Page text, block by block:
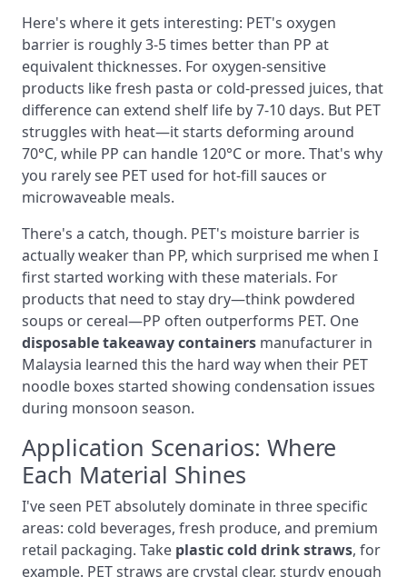
Here's where it gets interesting: PET's oxygen
barrier is roughly 3-5 times better than PP at
equivalent thicknesses. For oxygen-sensitive
products like fresh pasta or cold-pressed juices, that
difference can extend shelf life by 7-10 days. But PET
struggles with heat—it starts deforming around
70°C, while PP can handle 120°C or more. That's why
you rarely see PET used for hot-fill sauces or
microwaveable meals.
There's a catch, though. PET's moisture barrier is
actually weaker than PP, which surprised me when I
first started working with these materials. For
products that need to stay dry—think powdered
soups or cereal—PP often outperforms PET. One
disposable takeaway containers manufacturer in
Malaysia learned this the hard way when their PET
noodle boxes started showing condensation issues
during monsoon season.
Application Scenarios: Where
Each Material Shines
I've seen PET absolutely dominate in three specific
areas: cold beverages, fresh produce, and premium
retail packaging. Take plastic cold drink straws, for
example. PET straws are crystal clear, sturdy enough